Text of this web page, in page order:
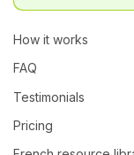
How it works
FAQ
Testimonials
Pricing